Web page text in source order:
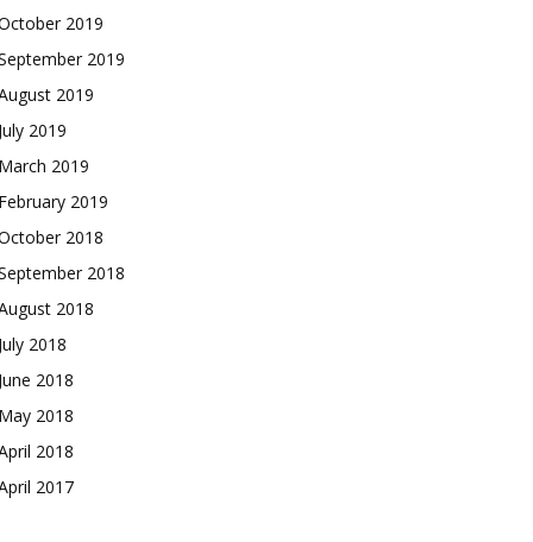
2019
2019
2019
July 2019
March 2019
February 2019
2018
2018
2018
July 2018
June 2018
May 2018
2018
2017